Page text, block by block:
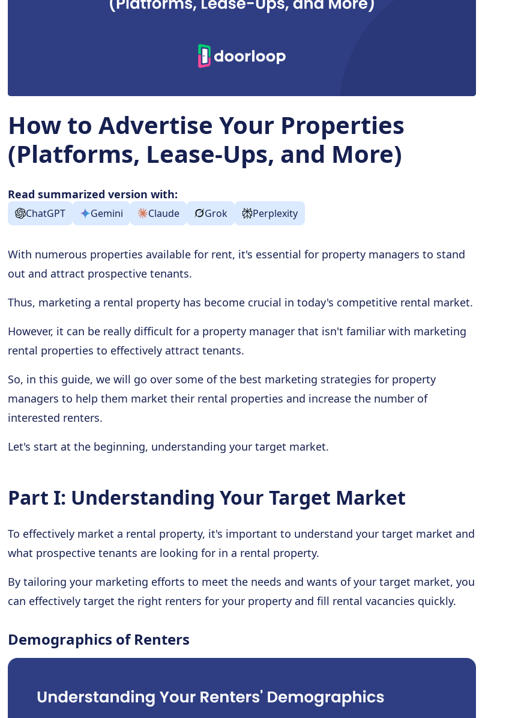
How to Advertise Your Properties
(Platforms, Lease-Ups, and More)
Read summarized version with:
ChatGPT Gemini Claude Grok Perplexity
With numerous properties available for rent, it's essential for property managers to stand
out and attract prospective tenants.
Thus, marketing a rental property has become crucial in today's competitive rental market.
However, it can be really difficult for a property manager that isn't familiar with marketing
rental properties to effectively attract tenants.
So, in this guide, we will go over some of the best marketing strategies for property
managers to help them market their rental properties and increase the number of
interested renters.
Let's start at the beginning, understanding your target market.
Part I: Understanding Your Target Market
To effectively market a rental property, it's important to understand your target market and
what prospective tenants are looking for in a rental property.
By tailoring your marketing efforts to meet the needs and wants of your target market, you
can effectively target the right renters for your property and fill rental vacancies quickly.
Demographics of Renters